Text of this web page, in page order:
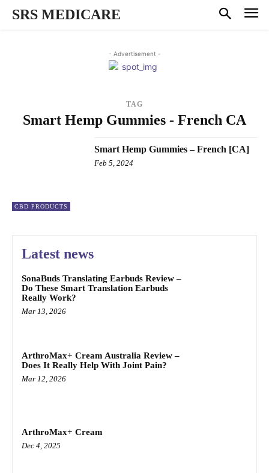
SRS MEDICARE
- Advertisement -
TAG
Smart Hemp Gummies - French CA
CBD PRODUCTS
Smart Hemp Gummies – French [CA]
Feb 5, 2024
Latest news
SonaBuds Translating Earbuds Review –
Do These Smart Translation Earbuds
Really Work?
Mar 13, 2026
ArthroMax+ Cream Australia Review –
Does It Really Help With Joint Pain?
Mar 12, 2026
ArthroMax+ Cream
Dec 4, 2025